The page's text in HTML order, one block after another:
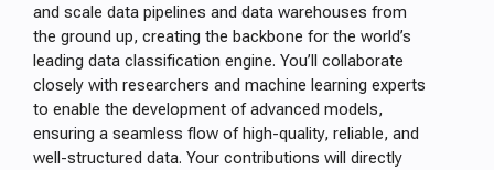
and scale data pipelines and data warehouses from
the ground up, creating the backbone for the world’s
leading data classification engine. You’ll collaborate
closely with researchers and machine learning experts
to enable the development of advanced models,
ensuring a seamless flow of high-quality, reliable, and
well-structured data. Your contributions will directly